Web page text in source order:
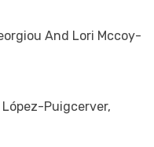
And Lori Mccoy-
Puigcerver,